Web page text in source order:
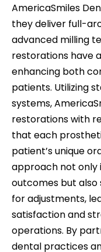
AmericaSmiles
they deliver full-
advanced milling
restorations have
enhancing both
patients. Utilizing
systems,
restorations with
that each
patient’s unique
approach not only
outcomes but
for adjustments,
satisfaction and
operations. By
dental practices